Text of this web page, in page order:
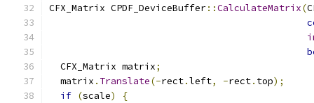
CFX_Matrix CPDF_DeviceBuffer::CalculateMatrix(
  CFX_Matrix matrix
;
  matrix
. Translate(-rect.left, -rect. top);
if (scale)
{